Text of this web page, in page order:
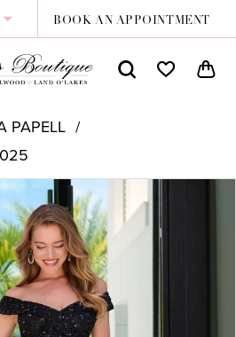
BOOK AN APPOINTMENT
PAPELL